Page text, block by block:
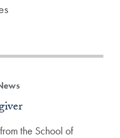
the School of